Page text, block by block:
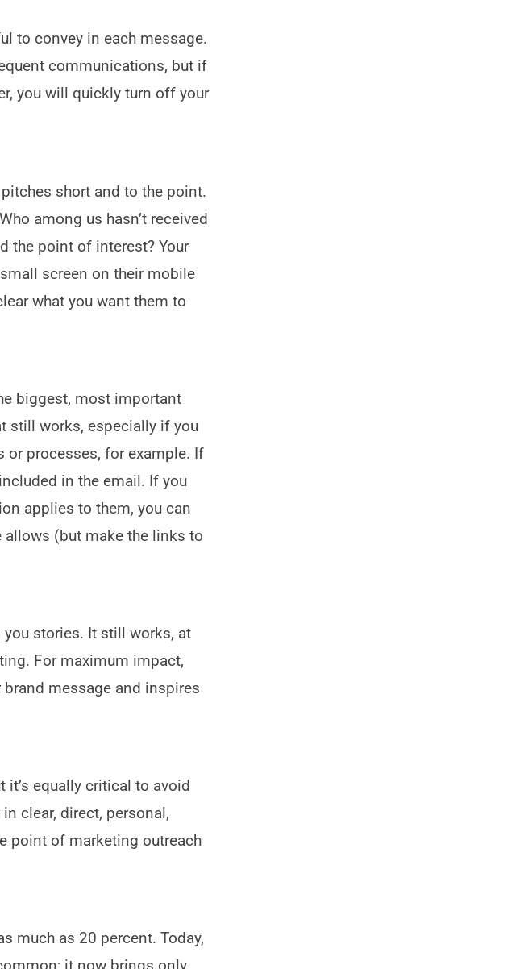
to convey in each message.
communications, but if
you will quickly turn off your
short and to the point.
among us hasn’t received
the point of interest? Your
screen on their mobile
what you want them to
biggest, most important
still works, especially if you
or processes, for example. If
in the email. If you
applies to them, you can
(but make the links to
stories. It still works, at
For maximum impact,
message and inspires
equally critical to avoid
clear, direct, personal,
point of marketing outreach
much as 20 percent. Today,